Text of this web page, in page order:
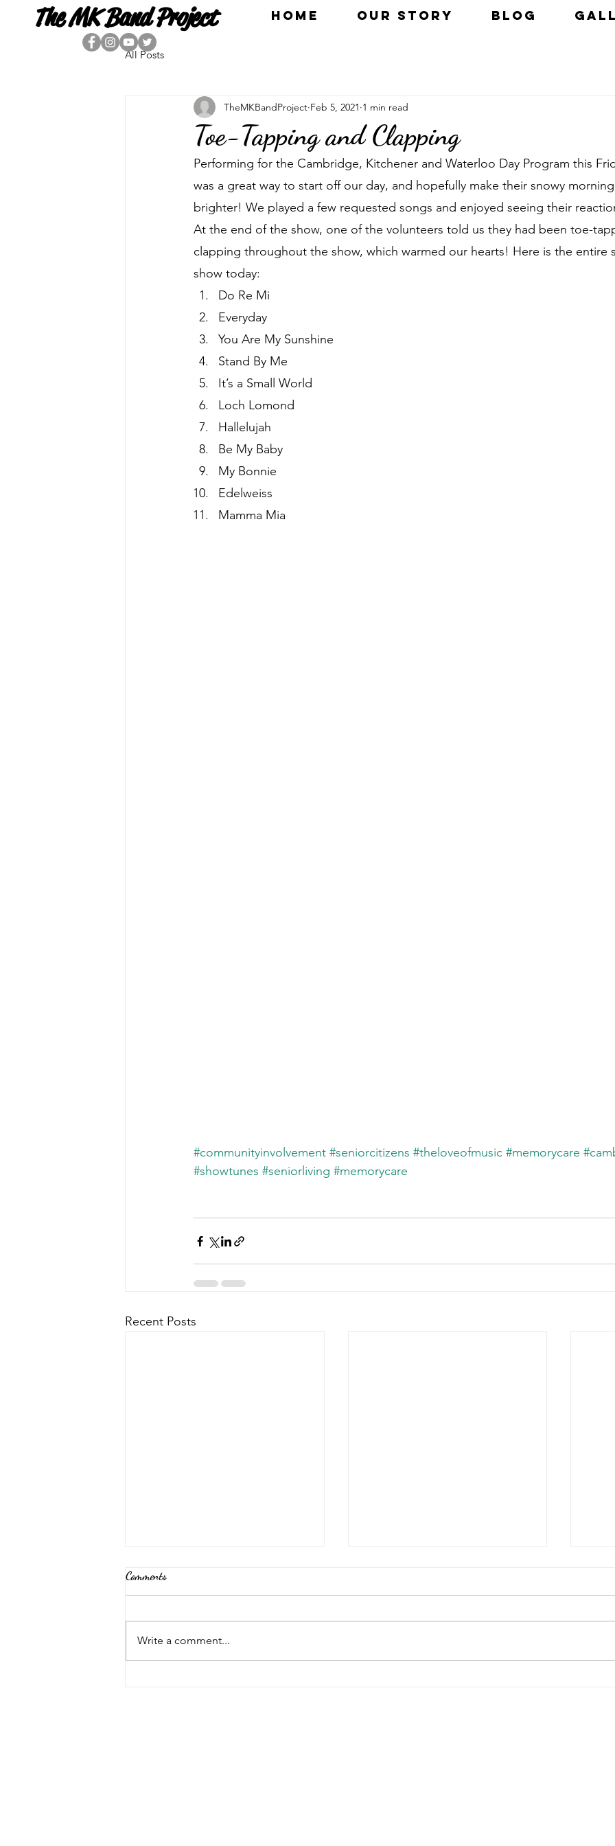
HOME OUR STORY BLOG
The MK Band Project
All Posts
Toe-Tapping and Clapping
TheMKBandProject Feb 5, 2021 1 min read
Performing for the Cambridge, Kitchener and Waterloo Day Program this
was a great way to start off our day, and hopefully make their snowy
brighter! We played a few requested songs and enjoyed seeing their
At the end of the show, one of the volunteers told us they had been toe-
clapping throughout the show, which warmed our hearts! Here is the entire
show today:
Do Re Mi
Everyday
You Are My Sunshine
Stand By Me
It’s a Small World
Loch Lomond
Hallelujah
Be My Baby
My Bonnie
Edelweiss
Mamma Mia
#communityinvolvement #seniorcitizens #theloveofmusic #memorycare
#showtunes #seniorliving #memorycare
Recent Posts
Back Again!
Comments
Write a comment...